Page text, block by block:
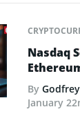
Nasdaq
By
January